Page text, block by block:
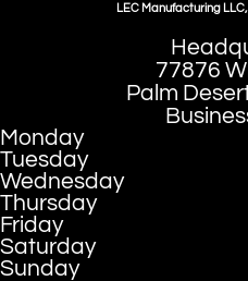
LEC Manufacturing
77876
Palm
Monday
Tuesday
Wednesday
Thursday
Friday
Saturday
Sunday